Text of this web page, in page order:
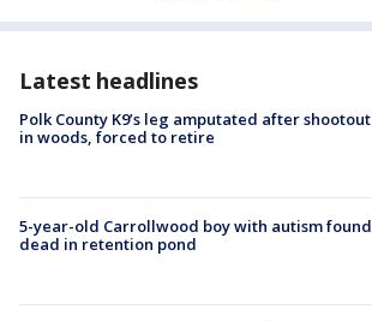
Latest headlines
Polk County K9’s leg amputated after shootout
in woods, forced to retire
5-year-old Carrollwood boy with autism found
dead in retention pond